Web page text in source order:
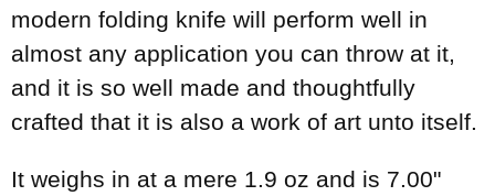
modern folding knife will perform well in
almost any application you can throw at it,
and it is so well made and thoughtfully
crafted that it is also a work of art unto itself.
It weighs in at a mere 1.9 oz and is 7.00"